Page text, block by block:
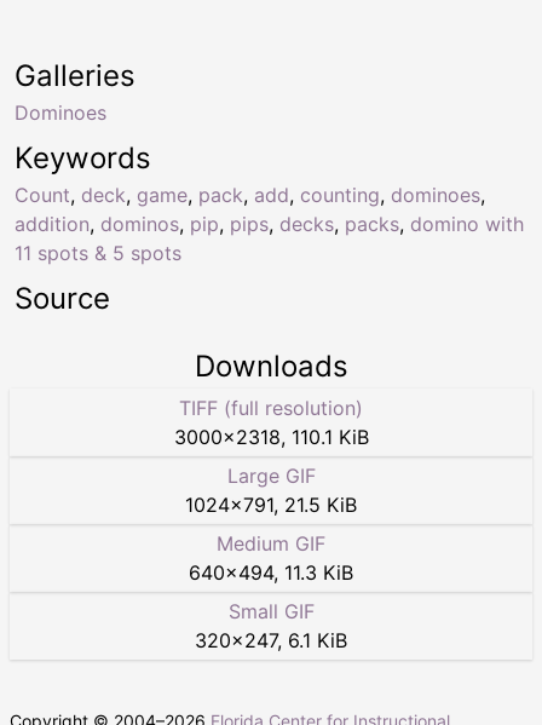
Keywords
Count, deck, game, pack, add, counting, dominoes,
addition, dominos, pip, pips, decks, packs, domino with
11 spots & 5 spots
Galleries
Dominoes
Source
Downloads
TIFF (full resolution)
3000×2318, 110.1 KiB
Large GIF
1024×791, 21.5 KiB
Medium GIF
640×494, 11.3 KiB
Small GIF
320×247, 6.1 KiB